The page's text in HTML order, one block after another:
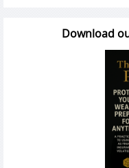
Download